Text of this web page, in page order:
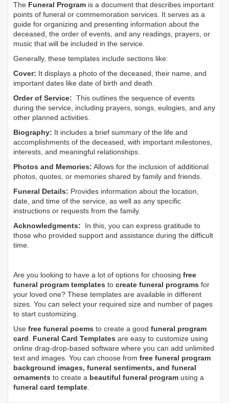
The Funeral Program is a document that describes important
points of funeral or commemoration services. It serves as a
guide for organizing and presenting information about the
deceased, the order of events, and any readings, prayers, or
music that will be included in the service.
Generally, these templates include sections like:
Cover: It displays a photo of the deceased, their name, and
important dates like date of birth and death.
Order of Service: This outlines the sequence of events
during the service, including prayers, songs, eulogies, and any
other planned activities.
Biography: It includes a brief summary of the life and
accomplishments of the deceased, with important milestones,
interests, and meaningful relationships.
Photos and Memories: Allows for the inclusion of additional
photos, quotes, or memories shared by family and friends.
Funeral Details: Provides information about the location,
date, and time of the service, as well as any specific
instructions or requests from the family.
Acknowledgments: In this, you can express gratitude to
those who provided support and assistance during the difficult
time.
Are you looking to have a lot of options for choosing free
funeral program templates to create funeral programs for
your loved one? These templates are available in different
sizes. You can select your required size and number of pages
to start customizing.
Use free funeral poems to create a good funeral program
card. Funeral Card Templates are easy to customize using
online drag-drop-based software where you can add unlimited
text and images. You can choose from free funeral program
background images, funeral sentiments, and funeral
ornaments to create a beautiful funeral program using a
funeral card template.